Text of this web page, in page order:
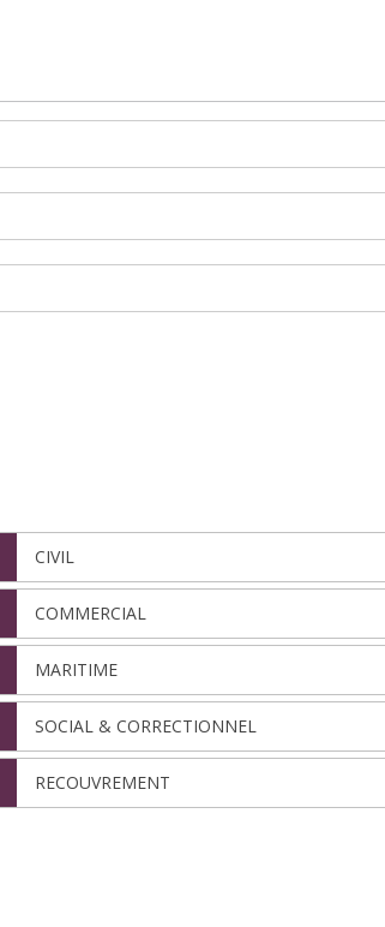
CIVIL
COMMERCIAL
MARITIME
SOCIAL & CORRECTIONNEL
RECOUVREMENT